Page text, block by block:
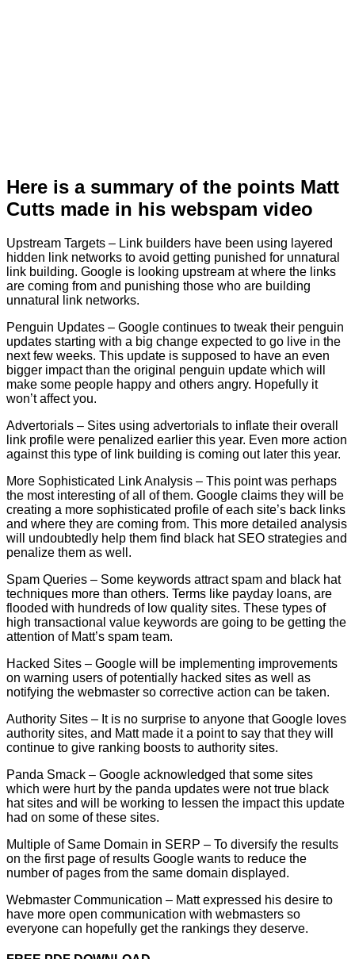
Here is a summary of the points Matt
Cutts made in his webspam video
Upstream Targets – Link builders have been using layered
hidden link networks to avoid getting punished for unnatural
link building. Google is looking upstream at where the links
are coming from and punishing those who are building
unnatural link networks.
Penguin Updates – Google continues to tweak their penguin
updates starting with a big change expected to go live in the
next few weeks. This update is supposed to have an even
bigger impact than the original penguin update which will
make some people happy and others angry. Hopefully it
won’t affect you.
Advertorials – Sites using advertorials to inflate their overall
link profile were penalized earlier this year. Even more action
against this type of link building is coming out later this year.
More Sophisticated Link Analysis – This point was perhaps
the most interesting of all of them. Google claims they will be
creating a more sophisticated profile of each site’s back links
and where they are coming from. This more detailed analysis
will undoubtedly help them find black hat SEO strategies and
penalize them as well.
Spam Queries – Some keywords attract spam and black hat
techniques more than others. Terms like payday loans, are
flooded with hundreds of low quality sites. These types of
high transactional value keywords are going to be getting the
attention of Matt’s spam team.
Hacked Sites – Google will be implementing improvements
on warning users of potentially hacked sites as well as
notifying the webmaster so corrective action can be taken.
Authority Sites – It is no surprise to anyone that Google loves
authority sites, and Matt made it a point to say that they will
continue to give ranking boosts to authority sites.
Panda Smack – Google acknowledged that some sites
which were hurt by the panda updates were not true black
hat sites and will be working to lessen the impact this update
had on some of these sites.
Multiple of Same Domain in SERP – To diversify the results
on the first page of results Google wants to reduce the
number of pages from the same domain displayed.
Webmaster Communication – Matt expressed his desire to
have more open communication with webmasters so
everyone can hopefully get the rankings they deserve.